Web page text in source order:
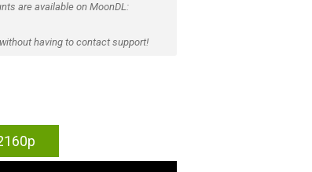
are available on MoonDL:
having to contact support!